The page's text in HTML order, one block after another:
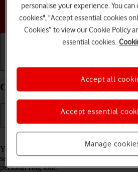
Choose a help
Create contact on your Apple
You can save your contacts in your phone's
save additional information to a contact
personal ring tone.
personalise your experience. You
cookies", "Accept essential cookies
Cookies” to view our Cookie Policy
essential cookies.
Manage
Accept essential
Accept all